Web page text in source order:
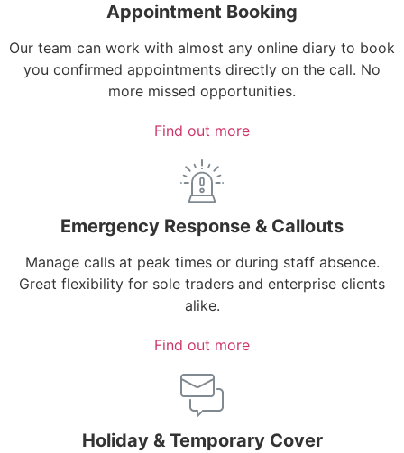
Appointment Booking
Our team can work with almost any online diary to book
you confirmed appointments directly on the call. No
more missed opportunities.
Find out more
Emergency Response & Callouts
Manage calls at peak times or during staff absence.
Great flexibility for sole traders and enterprise clients
alike.
Find out more
Holiday & Temporary Cover